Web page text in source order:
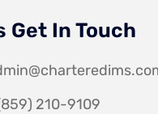
Get In Touch
210-9109